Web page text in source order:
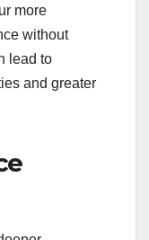
more
without
lead to
and greater